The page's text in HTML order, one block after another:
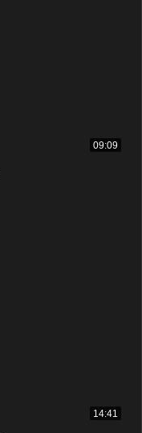
09:09
14:41